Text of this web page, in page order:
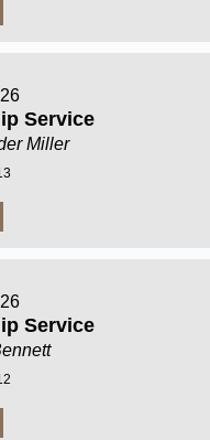
Service
Miller
Service